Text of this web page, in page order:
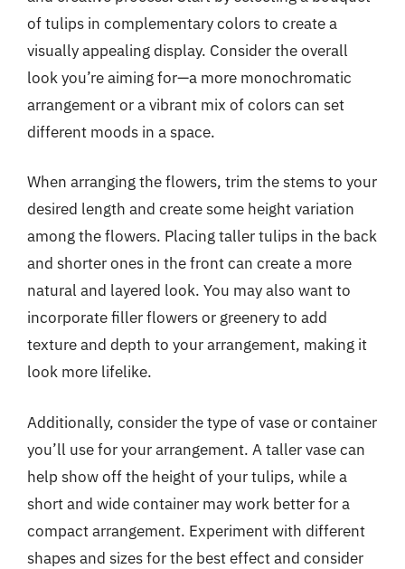
of tulips in complementary colors to create a
visually appealing display. Consider the overall
look you’re aiming for—a more monochromatic
arrangement or a vibrant mix of colors can set
different moods in a space.
When arranging the flowers, trim the stems to your
desired length and create some height variation
among the flowers. Placing taller tulips in the back
and shorter ones in the front can create a more
natural and layered look. You may also want to
incorporate filler flowers or greenery to add
texture and depth to your arrangement, making it
look more lifelike.
Additionally, consider the type of vase or container
you’ll use for your arrangement. A taller vase can
help show off the height of your tulips, while a
short and wide container may work better for a
compact arrangement. Experiment with different
shapes and sizes for the best effect and consider